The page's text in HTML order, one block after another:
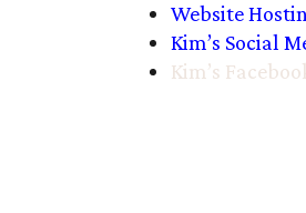
Website
Kim’s Social
Kim’s